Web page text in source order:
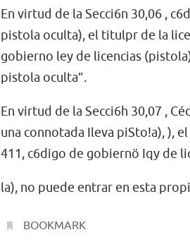
En virtud de la Secci6n 30,06 ,
pistola oculta), el titulpr de la
gobierno ley de licencias
pistola oculta”.
En virtud de la Secci6h 30,07 ,
una connotada Ileva piSto!a), ),
411, c6digo de gobiernö Iqy de
la), no puede entrar en esta
BOOKMARK.